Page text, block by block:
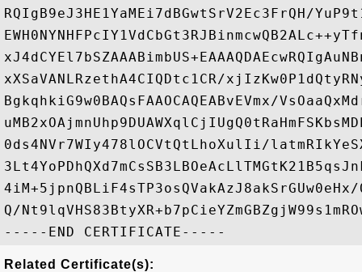
RQIgB9eJ3HE1YaMEi7dBGwtSrV2Ec3FrQH/
xXSaVANLRzethA4CIQDtc1CR/
BgkqhkiG9w0BAQsFAAOCAQEABvEVmx/
0ds4NVr7WIy478lOCVtQtLhoXulIi/
4iM+5jpnQBLiF4sTP3osQVakAzJ8akSrGUw0eHx/
Q/
Related Certificate(s):